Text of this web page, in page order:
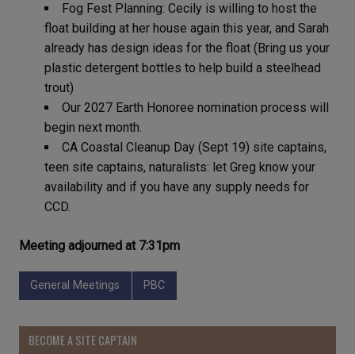
Fog Fest Planning: Cecily is willing to host the
float building at her house again this year, and Sarah
already has design ideas for the float (Bring us your
plastic detergent bottles to help build a steelhead
trout)
Our 2027 Earth Honoree nomination process will
begin next month.
CA Coastal Cleanup Day (Sept 19) site captains,
teen site captains, naturalists: let Greg know your
availability and if you have any supply needs for
CCD.
Meeting adjourned at 7:31pm
General Meetings PBC
BECOME A SITE CAPTAIN